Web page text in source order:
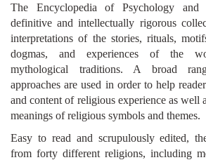
The Encyclopedia of Psychology and
definitive and intellectually rigorous
interpretations of the stories, rituals,
dogmas, and experiences of the
mythological traditions. A broad
approaches are used in order to help
and content of religious experience as well
meanings of religious symbols and themes.
Easy to read and scrupulously edited,
from forty different religions, including